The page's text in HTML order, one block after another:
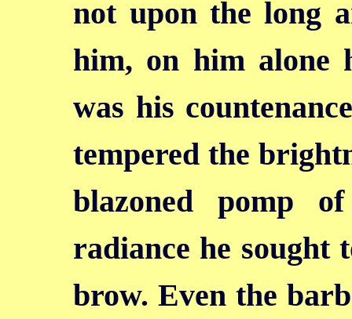
not upon the long
him, on him alone
was his
tempered the
blazoned pomp
radiance he sought
brow. Even the